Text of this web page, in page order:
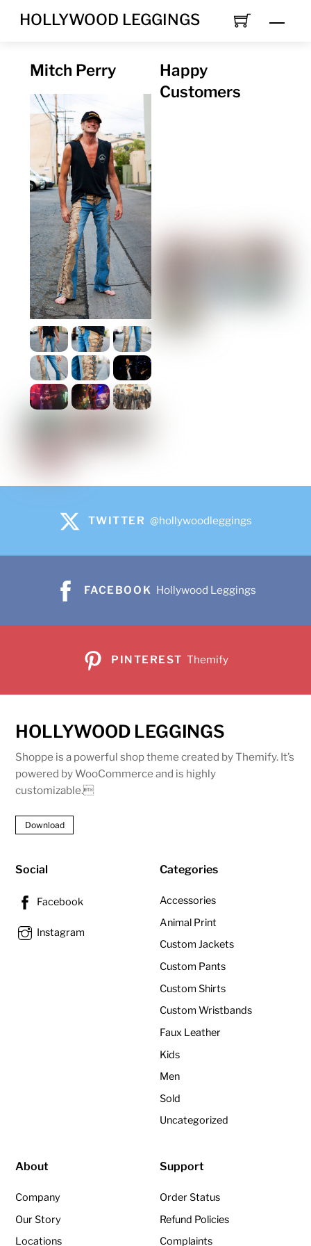
HOLLYWOOD LEGGINGS
Mitch Perry
Happy
Customers
TWITTER @hollywoodleggings
FACEBOOK Hollywood Leggings
PINTEREST Themify
HOLLYWOOD LEGGINGS
Shoppe is a powerful shop theme created by Themify. It’s
powered by WooCommerce and is highly
customizable.
Download
Social
Facebook
Instagram
Categories
Accessories
Animal Print
Custom Jackets
Custom Pants
Custom Shirts
Custom Wristbands
Faux Leather
Kids
Men
Sold
Uncategorized
About
Company
Our Story
Locations
Support
Order Status
Refund Policies
Complaints